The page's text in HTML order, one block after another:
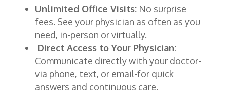
Unlimited Office Visits:No surprise
fees. See your physician as often as you
need, in-person or virtually.
Direct Access to Your Physician:
Communicate directly with your doctor-
via phone, text, or email-for quick
answers and continuous care.